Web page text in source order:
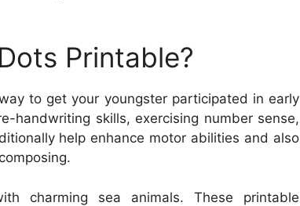
Printable?
to get your youngster participated in early
handwriting skills, exercising number sense,
help enhance motor abilities and also
charming sea animals. These printable